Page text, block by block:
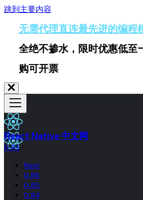
跳到主要内容
无需代理直连最先进的编程
全绝不掺水，限时优惠低至
购可开票
React Native 中文网
0.83
Next
0.86
0.85
0.84